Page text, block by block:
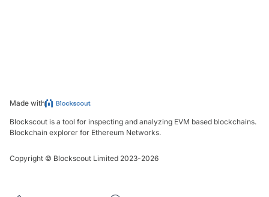
Made with
Blockscout is a tool for inspecting and analyzing EVM based blockchains.
Blockchain explorer for Ethereum Networks.
Copyright © Blockscout Limited 2023-2026